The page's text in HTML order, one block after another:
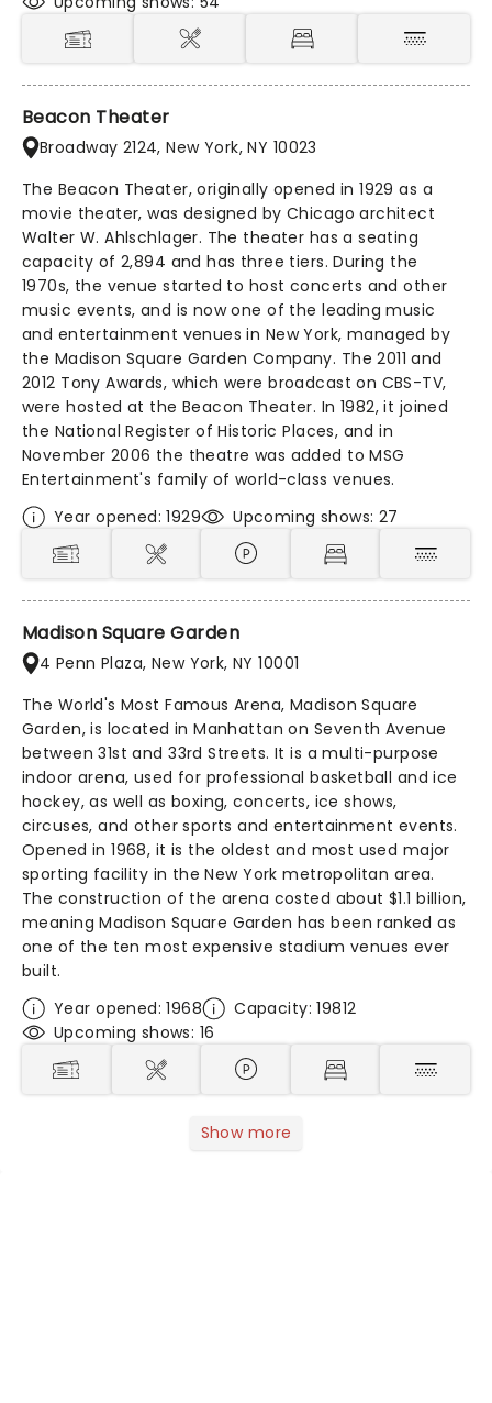
Beacon Theater
Broadway 2124, New York, NY 10023
The Beacon Theater, originally opened in 1929 as a
movie theater, was designed by Chicago architect
Walter W. Ahlschlager. The theater has a seating
capacity of 2,894 and has three tiers. During the
1970s, the venue started to host concerts and other
music events, and is now one of the leading music
and entertainment venues in New York, managed by
the Madison Square Garden Company. The 2011 and
2012 Tony Awards, which were broadcast on CBS-TV,
were hosted at the Beacon Theater. In 1982, it joined
the National Register of Historic Places, and in
November 2006 the theatre was added to MSG
Entertainment's family of world-class venues.
Year opened: 1929
Upcoming shows: 27
Madison Square Garden
4 Penn Plaza, New York, NY 10001
The World's Most Famous Arena, Madison Square
Garden, is located in Manhattan on Seventh Avenue
between 31st and 33rd Streets. It is a multi-purpose
indoor arena, used for professional basketball and ice
hockey, as well as boxing, concerts, ice shows,
circuses, and other sports and entertainment events.
Opened in 1968, it is the oldest and most used major
sporting facility in the New York metropolitan area.
The construction of the arena costed about $1.1 billion,
meaning Madison Square Garden has been ranked as
one of the ten most expensive stadium venues ever
built.
Year opened: 1968
Capacity: 19812
Upcoming shows: 16
Show more